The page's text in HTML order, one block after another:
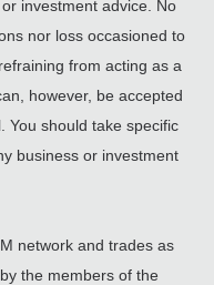
investment advice. No
nor loss occasioned to
from acting as a
however, be accepted
You should take specific
business or investment
network and trades as
the members of the